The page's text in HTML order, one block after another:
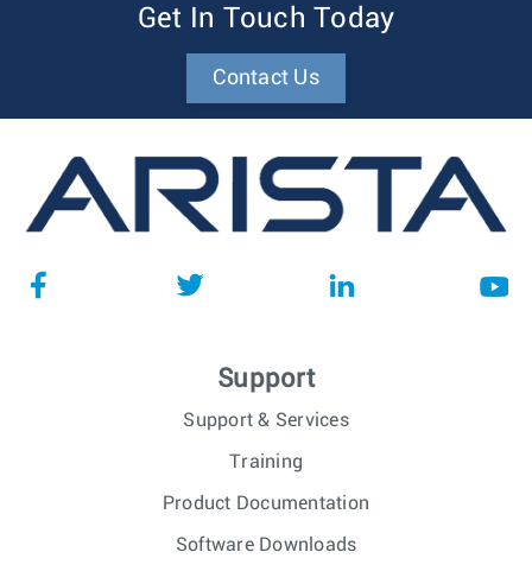
Get In Touch Today
Contact Us
Support
Support & Services
Training
Product Documentation
Software Downloads